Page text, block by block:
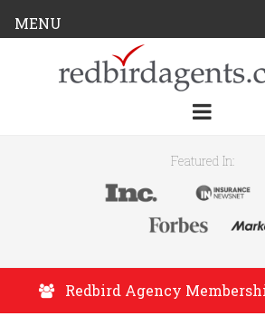
Featured In:
Redbird Agency
MENU